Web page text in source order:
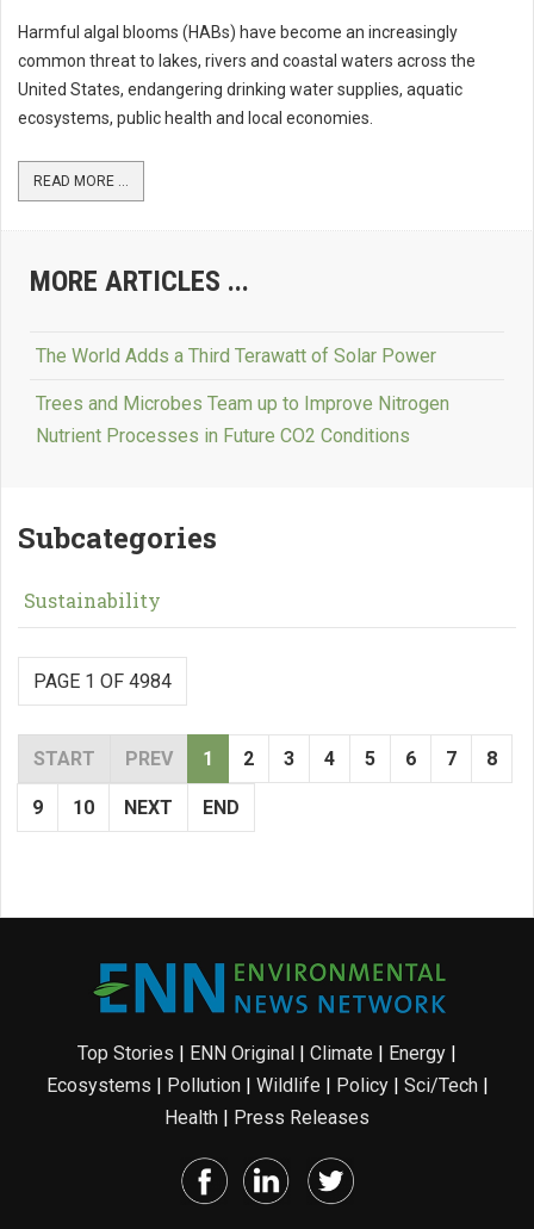
Harmful algal blooms (HABs) have become an increasingly
common threat to lakes, rivers and coastal waters across the
United States, endangering drinking water supplies, aquatic
ecosystems, public health and local economies.
READ MORE ...
MORE ARTICLES ...
The World Adds a Third Terawatt of Solar Power
Trees and Microbes Team up to Improve Nitrogen
Nutrient Processes in Future CO2 Conditions
Subcategories
Sustainability
PAGE 1 OF 4984
START PREV 1 2 3 4 5 6 7 8
9 10 NEXT END
Top Stories | ENN Original | Climate | Energy |
Ecosystems | Pollution| Wildlife | Policy| Sci/Tech|
Health | Press Releases